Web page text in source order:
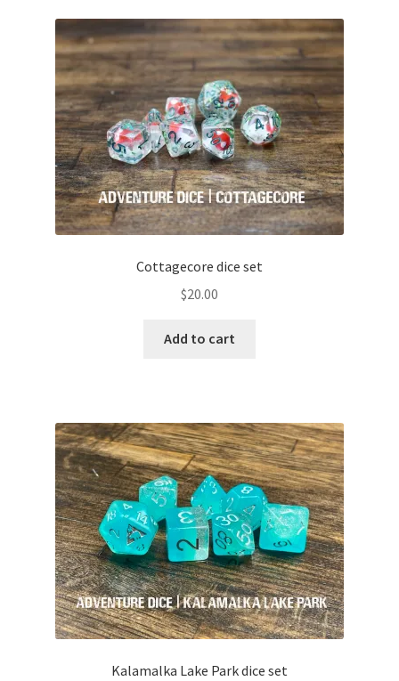
Cottagecore dice set
$20.00
Add to cart
Kalamalka Lake Park dice set